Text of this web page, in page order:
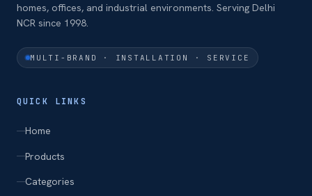
homes, offices, and industrial environments. Serving Delhi
NCR since 1998.
MULTI-BRAND · INSTALLATION · SERVICE
QUICK LINKS
Home
Products
Categories